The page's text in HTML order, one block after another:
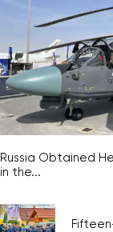
Russia Obtained
in the...